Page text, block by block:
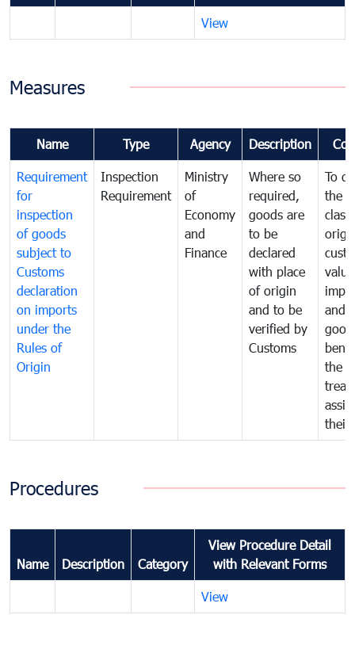
View
Measures
Name Type Agency Description
Requirement
for
inspection
of goods
subject to
Customs
declaration
on imports
under the
Rules of
Origin
Inspection
Requirement
Ministry
of
Economy
and
Finance
Where so
required,
goods are
to be
declared
with place
of origin
and to be
verified by
Customs
To
the
and
the
their
Procedures
Name Description Category
View Procedure Detail
with Relevant Forms
View